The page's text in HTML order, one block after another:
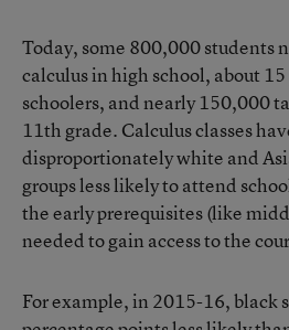
Today, some 800,000 students
calculus in high school, about
schoolers, and nearly 150,000
11th grade. Calculus classes
disproportionately white and
groups less likely to attend
the early prerequisites (like
needed to gain access to the
For example, in 2015-16, black